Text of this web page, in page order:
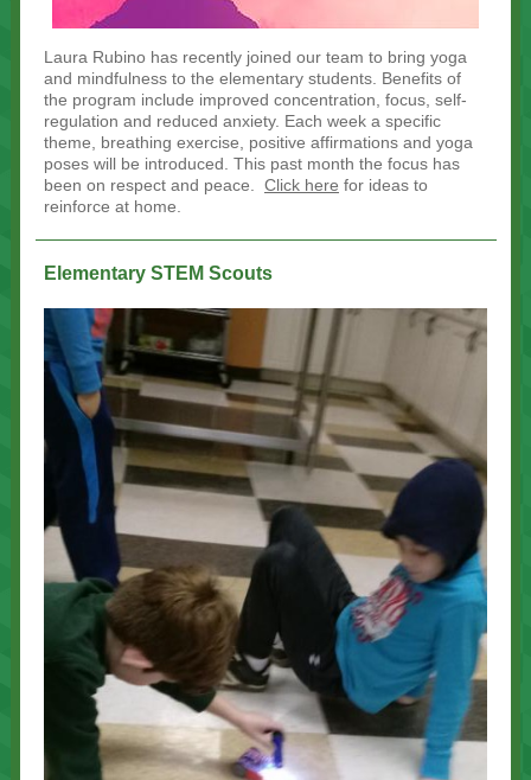
Laura Rubino has recently joined our team to bring yoga
and mindfulness to the elementary students. Benefits of
the program include improved concentration, focus, self-
regulation and reduced anxiety. Each week a specific
theme, breathing exercise, positive affirmations and yoga
poses will be introduced. This past month the focus has
been on respect and peace.
Click here for ideas to
reinforce at home.
Elementary STEM Scouts